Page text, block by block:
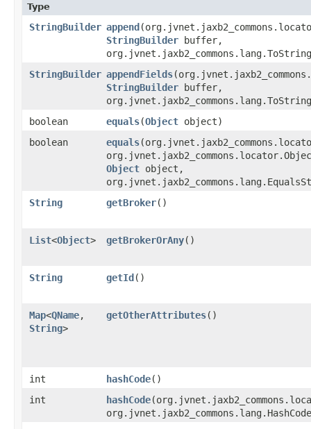
Type
StringBuilder append
StringBuilder buffer,
StringBuilder appendFields
StringBuilder buffer,
boolean
equals​(Object object)
boolean
equals
Object object,
String
getBroker()
List<Object> getBrokerOrAny()
String getId ()
Map<QName,​
String>
getOtherAttributes()
int hashCode()
int
hashCode